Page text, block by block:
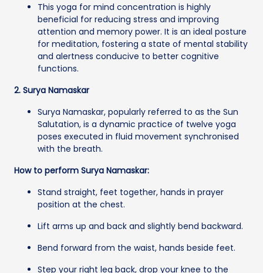
This yoga for mind concentration is highly
beneficial for reducing stress and improving
attention and memory power. It is an ideal posture
for meditation, fostering a state of mental stability
and alertness conducive to better cognitive
functions.
2. Surya Namaskar
Surya Namaskar, popularly referred to as the Sun
Salutation, is a dynamic practice of twelve yoga
poses executed in fluid movement synchronised
with the breath.
How to perform Surya Namaskar:
Stand straight, feet together, hands in prayer
position at the chest.
Lift arms up and back and slightly bend backward.
Bend forward from the waist, hands beside feet.
Step your right leg back, drop your knee to the